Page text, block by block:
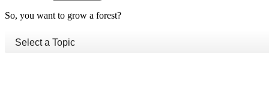
So, you want to grow a forest?